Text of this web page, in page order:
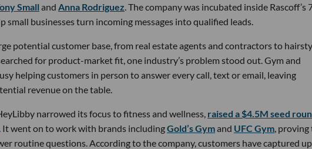
Small and Anna Rodriguez. The company was incubated inside Rascoff’s
small businesses turn incoming messages into qualified leads.
potential customer base, from real estate agents and contractors to
for product-market fit, one industry’s problem stood out. Gym and
helping customers in person to answer every call, text or email, leaving
revenue on the table.
narrowed its focus to fitness and wellness, raised a $4.5M seed
. It went on to work with brands includingGold’s Gymand UFC Gym,
routine questions. According to the company, customers have captured